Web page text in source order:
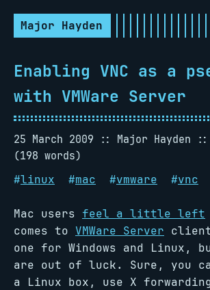
Major Hayden
Enabling VNC as a
with VMWare Server
25 March 2009 Major Hayden
(198 words)
#linux #mac #vmware #vnc
Mac users feel a little left
comes to VMWare Server
one for Windows and Linux,
are out of luck. Sure, you
a Linux box, use X